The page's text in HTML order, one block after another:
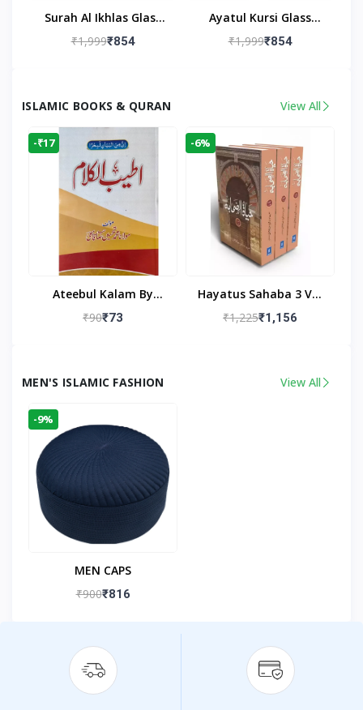
Surah Al Ikhlas Glass
Islamic Wall Clock For
₹1,999₹854
Ayatul Kursi Glass
Islamic Wall Clock For
₹1,999₹854
ISLAMIC BOOKS & QURAN View All
-₹17
Ateebul Kalam By
Maulana Tahseen
₹90₹73
-6%
Hayatus Sahaba 3 Vol
Set By Maulana Yusuf
₹1,225₹1,156
MEN'S ISLAMIC FASHION View All
-9%
MEN CAPS
₹900₹816